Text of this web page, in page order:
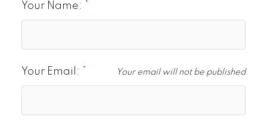
Your Name:
Your Email: Your email will not be published